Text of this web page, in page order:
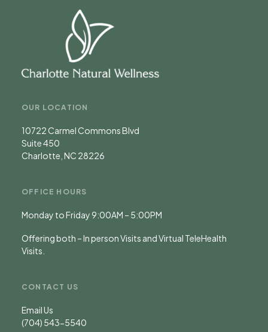
OUR LOCATION
10722 Carmel Commons Blvd
Suite 450
Charlotte, NC 28226
OFFICE HOURS
Monday to Friday 9:00AM – 5:00PM
Offering both – In person Visits and Virtual TeleHealth
Visits.
CONTACT US
Email Us
(704) 543-5540